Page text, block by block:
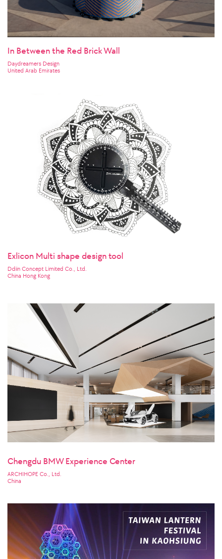
In Between the Red Brick Wall
Daydreamers Design
United Arab Emirates
Exlicon Multi shape design tool
Ddiin Concept Limited Co., Ltd.
China Hong Kong
Chengdu BMW Experience Center
ARCHIHOPE Co., Ltd.
China